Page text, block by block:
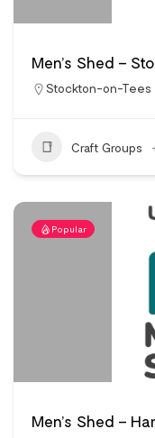
Men’s Shed –
Stockton-on-Tees
Craft Groups
Popular
Men’s Shed –